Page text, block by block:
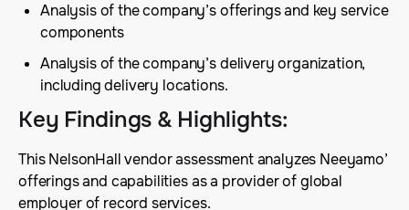
Analysis of the company’s offerings and key service
components
Analysis of the company’s delivery organization,
including delivery locations.
Key Findings & Highlights:
This NelsonHall vendor assessment analyzes Neeyamo’
offerings and capabilities as a provider of global
employer of record services.